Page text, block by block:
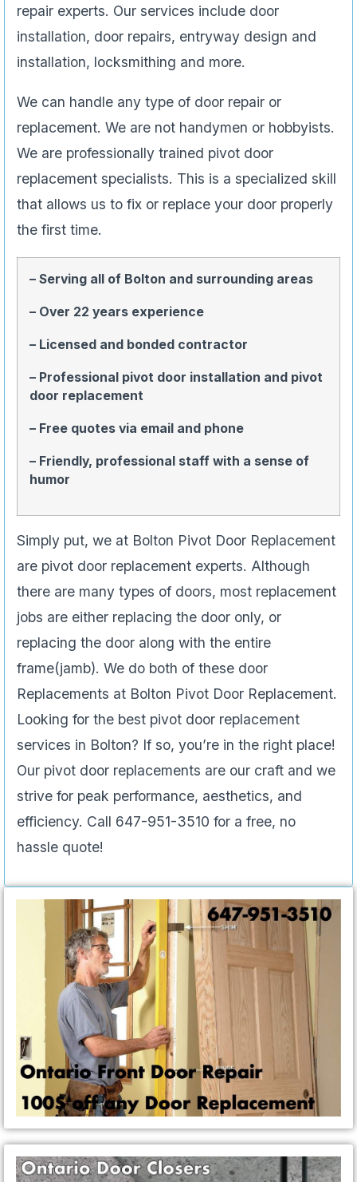
repair experts. Our services include door
installation, door repairs, entryway design and
installation, locksmithing and more.
We can handle any type of door repair or
replacement. We are not handymen or hobbyists.
We are professionally trained pivot door
replacement specialists. This is a specialized skill
that allows us to fix or replace your door properly
the first time.
– Serving all of Bolton and surrounding areas
– Over 22 years experience
– Licensed and bonded contractor
– Professional pivot door installation and pivot
door replacement
– Free quotes via email and phone
– Friendly, professional staff with a sense of
humor
Simply put, we at Bolton Pivot Door Replacement
are pivot door replacement experts. Although
there are many types of doors, most replacement
jobs are either replacing the door only, or
replacing the door along with the entire
frame(jamb). We do both of these door
Replacements at Bolton Pivot Door Replacement.
Looking for the best pivot door replacement
services in Bolton? If so, you’re in the right place!
Our pivot door replacements are our craft and we
strive for peak performance, aesthetics, and
efficiency. Call 647-951-3510 for a free, no
hassle quote!